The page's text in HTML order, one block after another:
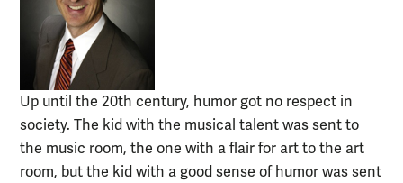
Up until the 20th century, humor got no respect in
society. The kid with the musical talent was sent to
the music room, the one with a flair for art to the art
room, but the kid with a good sense of humor was sent